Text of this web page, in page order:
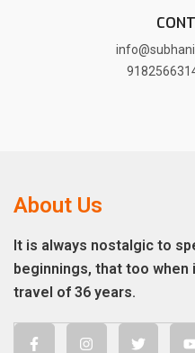
About Us
It is always nostalgic to
beginnings, that too when
travel of 36 years.